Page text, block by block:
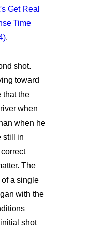
Get Real
Time
.
shot.
toward
that the
when
when he
still in
The
a single
with the
shot